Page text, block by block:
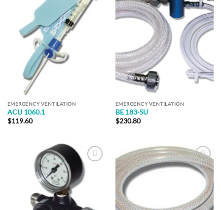
Add to
Wishlist
EMERGENCY VENTILATION
ACU 1060.1
$119.60
Add to
Wishlist
EMERGENCY VENTILATION
BE 183-SU
$230.80
Add to
Wishlist
Add to
Wishlist